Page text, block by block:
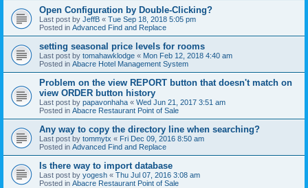
Open Configuration by Double-Clicking?
Last post by JeffB « Tue Sep 18, 2018 5:05 pm
Posted in Advanced Find and Replace
setting seasonal price levels for rooms
Last post by tomahawklodge « Mon Feb 12, 2018 4:40 am
Posted in Abacre Hotel Management System
Problem on the view REPORT button that doesn't match on
view ORDER button history
Last post by papavonhaha « Wed Jun 21, 2017 3:51 am
Posted in Abacre Restaurant Point of Sale
Any way to copy the directory line when searching?
Last post by tommytx « Fri Dec 09, 2016 8:50 am
Posted in Advanced Find and Replace
Is there way to import database
Last post by yogesh « Thu Jul 07, 2016 3:08 am
Posted in Abacre Restaurant Point of Sale